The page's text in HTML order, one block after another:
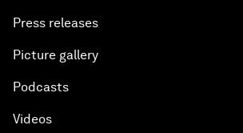
Press releases
Picture gallery
Podcasts
Videos